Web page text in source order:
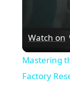
Watch on
Mastering
Factory